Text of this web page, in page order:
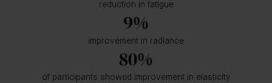
reduction in fatigue
9%
improvement in radiance
80%
of participants showed improvement in elasticity